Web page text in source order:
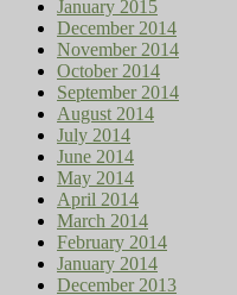
January 2015
December 2014
November 2014
October 2014
September 2014
August 2014
July 2014
June 2014
May 2014
April 2014
March 2014
February 2014
January 2014
December 2013